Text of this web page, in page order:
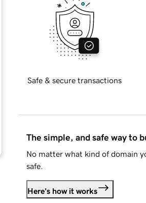
Safe & secure transactions
The simple, and safe way to
No matter what kind of domain
safe.
Here's how it works